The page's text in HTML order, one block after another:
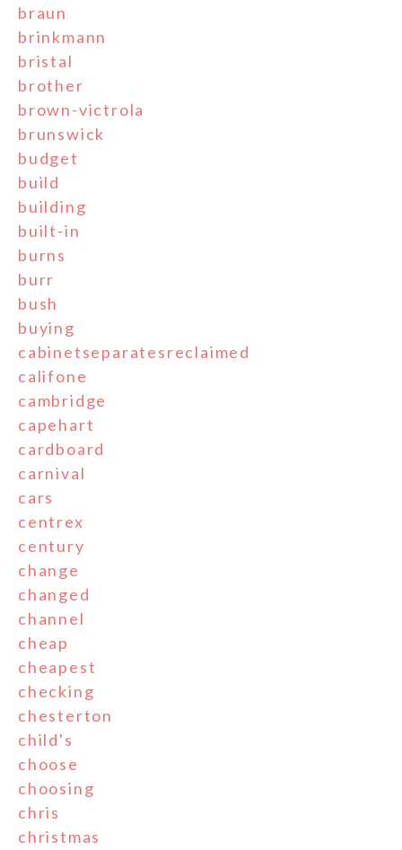
braun
brinkmann
bristal
brother
brown-victrola
brunswick
budget
build
building
built-in
burns
burr
bush
buying
cabinetseparatesreclaimed
califone
cambridge
capehart
cardboard
carnival
cars
centrex
century
change
changed
channel
cheap
cheapest
checking
chesterton
child's
choose
choosing
chris
christmas